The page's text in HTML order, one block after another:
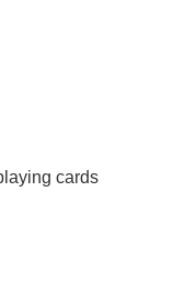
cards